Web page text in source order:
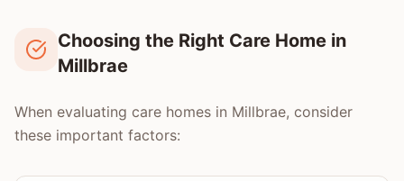
Choosing the Right Care Home in
Millbrae
When evaluating care homes in Millbrae, consider
these important factors: